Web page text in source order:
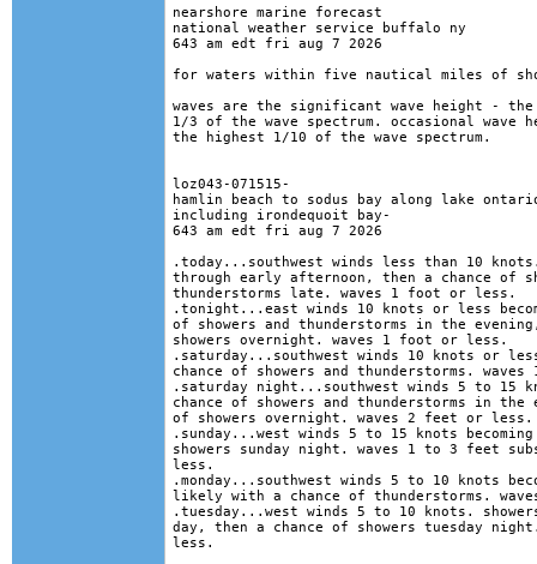
nearshore marine forecast
national weather service buffalo ny
643 am edt fri aug 7 2026
for waters within five nautical miles of
waves are the significant wave height -
1/3 of the wave spectrum. occasional wave
the highest 1/10 of the wave spectrum.
loz043-071515-
hamlin beach to sodus bay along lake
including irondequoit bay-
643 am edt fri aug 7 2026
.today...southwest winds less than 10
through early afternoon, then a chance of
thunderstorms late. waves 1 foot or less.
.tonight...east winds 10 knots or less
of showers and thunderstorms in the
showers overnight. waves 1 foot or less.
.saturday...southwest winds 10 knots or
chance of showers and thunderstorms.
.saturday night...southwest winds 5 to 15
chance of showers and thunderstorms in the
of showers overnight. waves 2 feet or
.sunday...west winds 5 to 15 knots
showers sunday night. waves 1 to 3 feet
less.
.monday...southwest winds 5 to 10 knots
likely with a chance of thunderstorms.
.tuesday...west winds 5 to 10 knots.
day, then a chance of showers tuesday
less.